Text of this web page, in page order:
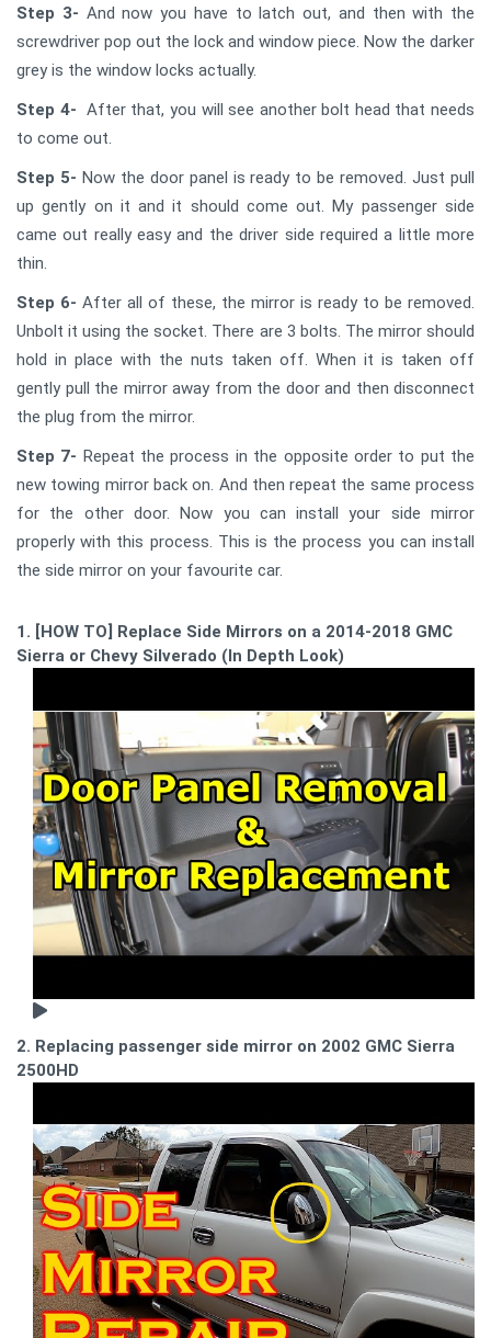
Step 3- And now you have to latch out, and then with the
screwdriver pop out the lock and window piece. Now the darker
grey is the window locks actually.
Step 4- After that, you will see another bolt head that needs
to come out.
Step 5- Now the door panel is ready to be removed. Just pull
up gently on it and it should come out. My passenger side
came out really easy and the driver side required a little more
thin.
Step 6- After all of these, the mirror is ready to be removed.
Unbolt it using the socket. There are 3 bolts. The mirror should
hold in place with the nuts taken off. When it is taken off
gently pull the mirror away from the door and then disconnect
the plug from the mirror.
Step 7- Repeat the process in the opposite order to put the
new towing mirror back on. And then repeat the same process
for the other door. Now you can install your side mirror
properly with this process. This is the process you can install
the side mirror on your favourite car.
1. [HOW TO] Replace Side Mirrors on a 2014-2018 GMC
Sierra or Chevy Silverado (In Depth Look)
2. Replacing passenger side mirror on 2002 GMC Sierra
2500HD